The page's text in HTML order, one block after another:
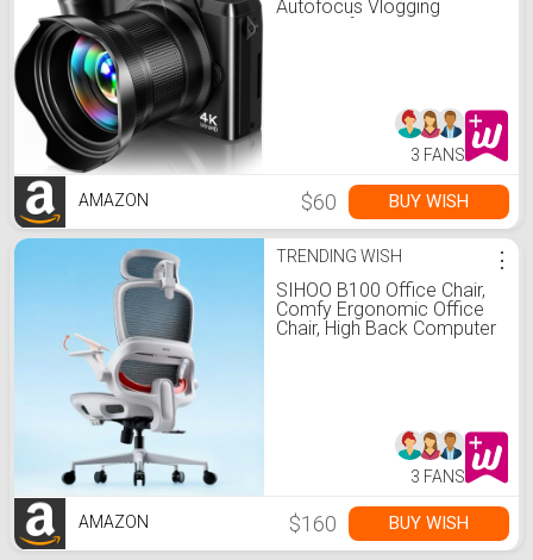
Autofocus Vlogging
Camera for YouTube, 16X
3 FANS
AMAZON $60 BUY WISH
TRENDING WISH
SIHOO B100 Office Chair,
Comfy Ergonomic Office
Chair, High Back Computer
⋮
3 FANS
AMAZON $160 BUY WISH